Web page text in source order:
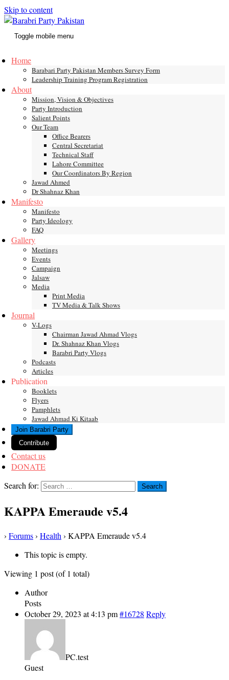
Skip to content
Toggle mobile menu
Home
Barabari Party Pakistan Members Survey Form
Leadership Training Program Registration
About
Mission, Vision & Objectives
Party Introduction
Salient Points
Our Team
Office Bearers
Central Secretariat
Technical Staff
Lahore Committee
Our Coordinators By Region
Jawad Ahmed
Dr Shahnaz Khan
Manifesto
Manifesto
Party Ideology
FAQ
Gallery
Meetings
Events
Campaign
Jalsaw
Media
Print Media
TV Media & Talk Shows
Journal
V-Logs
Chairman Jawad Ahmad Vlogs
Dr. Shahnaz Khan Vlogs
Barabri Party Vlogs
Podcasts
Articles
Publication
Booklets
Flyers
Pamphlets
Jawad Ahmad Ki Kitaab
Join Barabri Party
Contribute
Contact us
DONATE
Search for:
KAPPA Emeraude v5.4
› Forums› Health › KAPPA Emeraude v5.4
This topic is empty.
Viewing 1 post (of 1 total)
Author
Posts
October 29, 2023 at 4:13 pm#16728 Reply
PC.test
Guest